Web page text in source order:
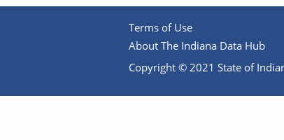
Terms of Use
About The Indiana Data Hub
Copyright © 2021 State of